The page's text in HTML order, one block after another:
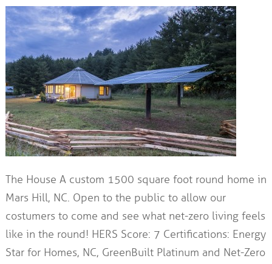
The House A custom 1500 square foot round home in
Mars Hill, NC. Open to the public to allow our
costumers to come and see what net-zero living feels
like in the round! HERS Score: 7 Certifications: Energy
Star for Homes, NC, GreenBuilt Platinum and Net-Zero